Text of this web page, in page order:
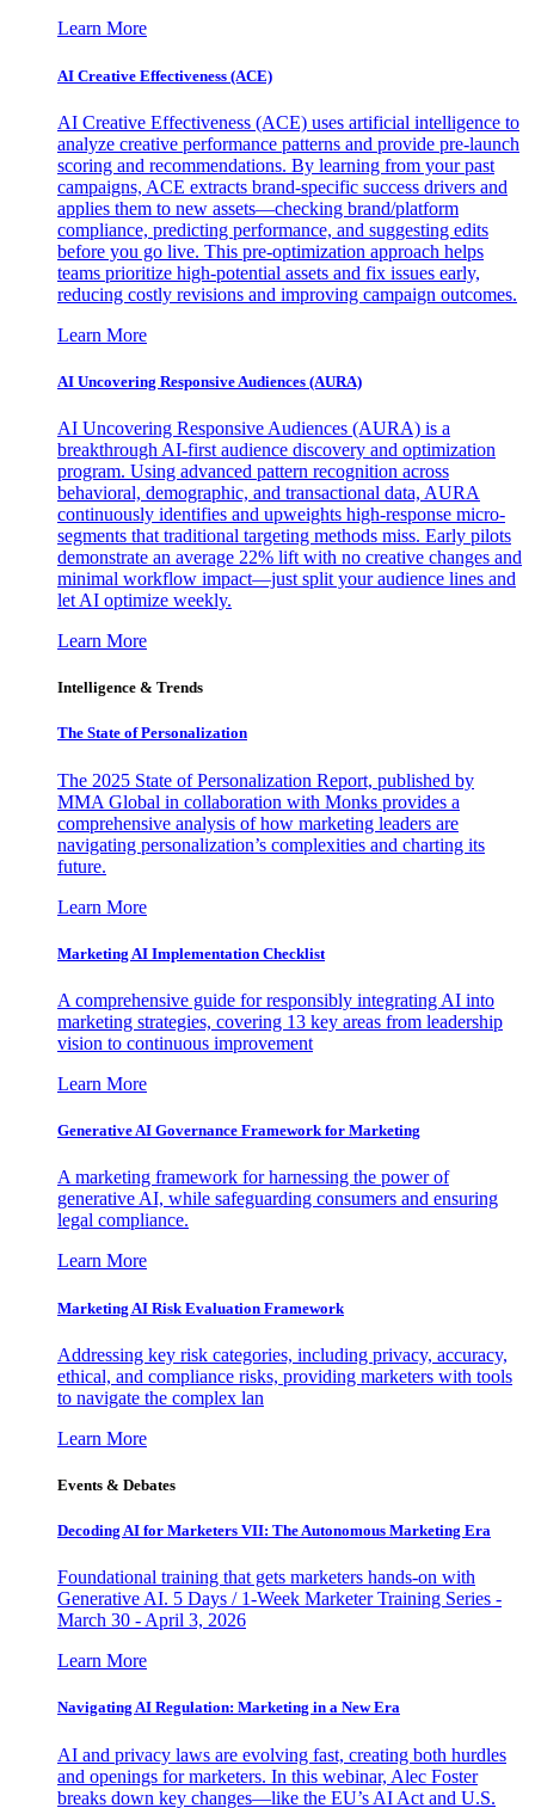
Learn More
AI Creative Effectiveness (ACE)
AI Creative Effectiveness (ACE) uses artificial intelligence to
analyze creative performance patterns and provide pre-launch
scoring and recommendations. By learning from your past
campaigns, ACE extracts brand-specific success drivers and
applies them to new assets—checking brand/platform
compliance, predicting performance, and suggesting edits
before you go live. This pre-optimization approach helps
teams prioritize high-potential assets and fix issues early,
reducing costly revisions and improving campaign outcomes.
Learn More
AI Uncovering Responsive Audiences (AURA)
AI Uncovering Responsive Audiences (AURA) is a
breakthrough AI-first audience discovery and optimization
program. Using advanced pattern recognition across
behavioral, demographic, and transactional data, AURA
continuously identifies and upweights high-response micro-
segments that traditional targeting methods miss. Early pilots
demonstrate an average 22% lift with no creative changes and
minimal workflow impact—just split your audience lines and
let AI optimize weekly.
Learn More
Intelligence & Trends
The State of Personalization
The 2025 State of Personalization Report, published by
MMA Global in collaboration with Monks provides a
comprehensive analysis of how marketing leaders are
navigating personalization’s complexities and charting its
future.
Learn More
Marketing AI Implementation Checklist
A comprehensive guide for responsibly integrating AI into
marketing strategies, covering 13 key areas from leadership
vision to continuous improvement
Learn More
Generative AI Governance Framework for Marketing
A marketing framework for harnessing the power of
generative AI, while safeguarding consumers and ensuring
legal compliance.
Learn More
Marketing AI Risk Evaluation Framework
Addressing key risk categories, including privacy, accuracy,
ethical, and compliance risks, providing marketers with tools
to navigate the complex lan
Learn More
Events & Debates
Decoding AI for Marketers VII: The Autonomous Marketing Era
Foundational training that gets marketers hands-on with
Generative AI. 5 Days / 1-Week Marketer Training Series -
March 30 - April 3, 2026
Learn More
Navigating AI Regulation: Marketing in a New Era
AI and privacy laws are evolving fast, creating both hurdles
and openings for marketers. In this webinar, Alec Foster
breaks down key changes—like the EU’s AI Act and U.S.